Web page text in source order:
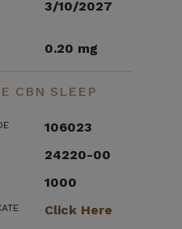
3/10/2027
0.20 mg
CBN SLEEP
106023
24220-00
1000
Click Here